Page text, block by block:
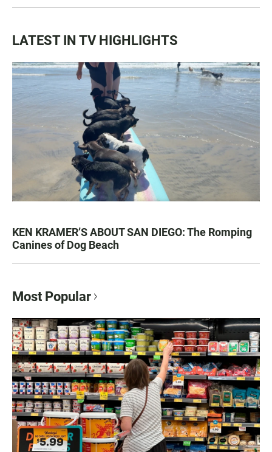
LATEST IN TV HIGHLIGHTS
KEN KRAMER’S ABOUT SAN DIEGO: The Romping
Canines of Dog Beach
Most Popular